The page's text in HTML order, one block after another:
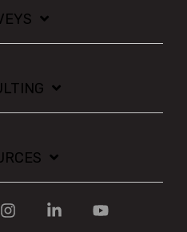
InstagramLinkedin